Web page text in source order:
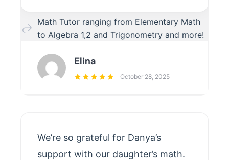
Elina
October 28, 2025
Math Tutor ranging from Elementary Math
to Algebra 1,2 and Trigonometry and more!
We’re so grateful for Danya’s
support with our daughter’s math.